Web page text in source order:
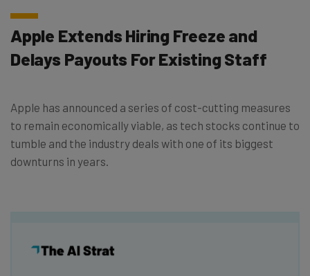
Apple Extends Hiring Freeze and
Delays Payouts For Existing Staff
Apple has announced a series of cost-cutting measures
to remain economically viable, as tech stocks continue to
tumble and the industry deals with one of its biggest
downturns in years.